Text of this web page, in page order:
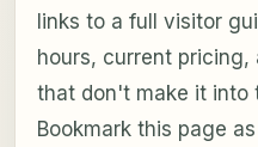
links to a full visitor
hours, current
that don't make it into
Bookmark this page